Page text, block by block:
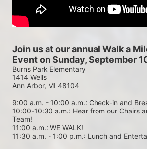
Join us at our annual Walk a
Event on Sunday, September
Burns Park Elementary
1414 Wells
Ann Arbor, MI 48104
9:00 a.m. - 10:00 a.m.: Check-in and
10:00-10:30 a.m.: Hear from our Chairs
Team!
11:00 a.m.: WE WALK!
11:30 a.m. - 1:00 p.m.: Lunch and